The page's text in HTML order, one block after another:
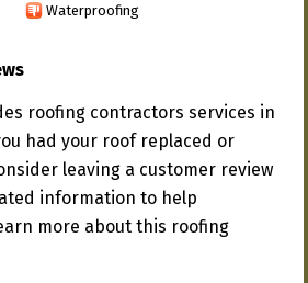
Waterproofing
roofing contractors services in
had your roof replaced or
leaving a customer review
information to help
more about this roofing